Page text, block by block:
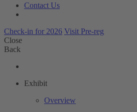
Contact Us
Check-in for 2026 Visit Pre-reg
Close
Back
Exhibit
Overview